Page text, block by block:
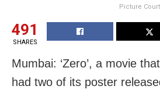
Picture
491
SHARES
Mumbai: ‘Zero’, a movie
had two of its poster